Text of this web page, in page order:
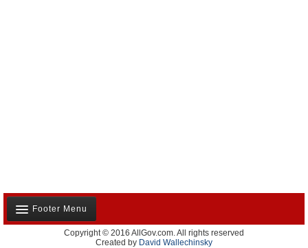
Footer Menu
About Us
Copyright © 2016 AllGov.com. All rights reserved
Created by David Wallechinsky